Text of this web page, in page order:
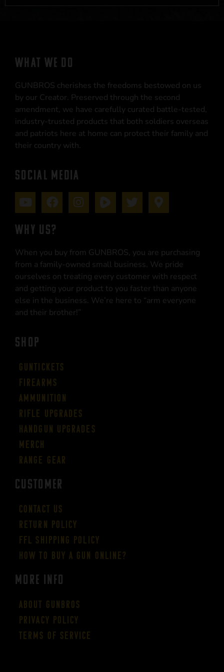
WHAT WE DO
GUNBROS cherishes the freedoms bestowed on us
by our Creator. Preserved through the second
amendment, we have carefully curated battle-tested,
industry-trusted products that both soldiers overseas
and patriots here at home can protect their family and
their country with.
SOCIAL MEDIA
WHY US?
When you buy from GUNBROS, you are purchasing
from a family-owned small business. We pride
ourselves on treating every customer with respect
and getting your product to you faster than anyone
else in the business. We’re here to “arm everyone
and their brother!”
SHOP
Guntickets
Firearms
Ammunition
Rifle Upgrades
Handgun Upgrades
Merch
Range Gear
CUSTOMER
Contact Us
Return Policy
FFL Shipping Policy
How to buy a gun online?
More Info
About GUNBROS
Privacy Policy
Terms of Service